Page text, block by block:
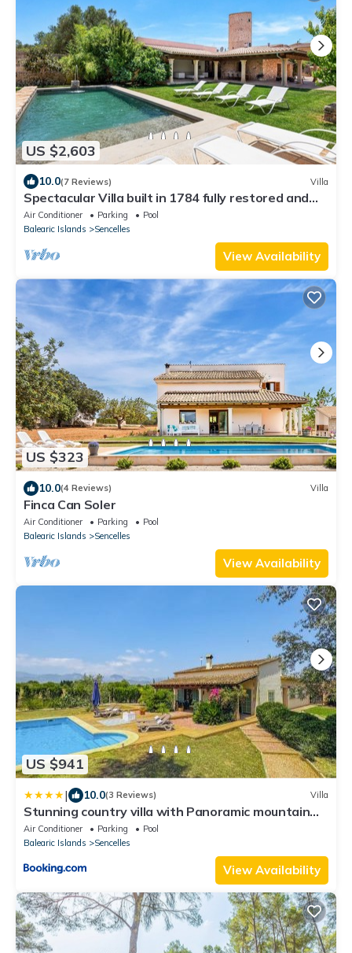
US $2,603
10.0(7 Reviews) Villa
Spectacular Villa built in 1784 fully restored and
equipped. Come and enjoy paradise.
Air Conditioner Parking
Pool
Balearic Islands
Sencelles
View Availability
US $323
10.0(4 Reviews) Villa
Finca Can Soler
Air Conditioner Parking
Pool
Balearic Islands
Sencelles
View Availability
US $941
| 10.0(3 Reviews) Villa
Stunning country villa with Panoramic mountain
views
Air Conditioner Parking
Pool
Balearic Islands
Sencelles
View Availability